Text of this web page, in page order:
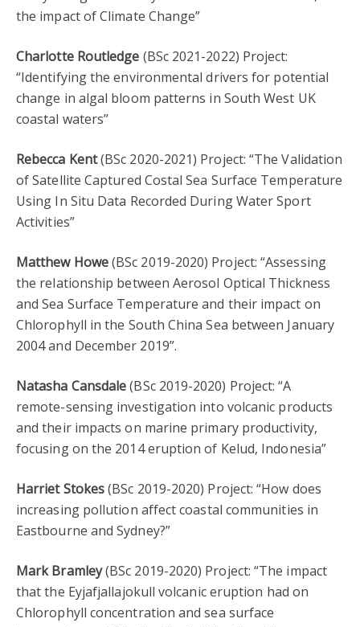
the impact of Climate Change”
Charlotte Routledge (BSc 2021-2022) Project:
“Identifying the environmental drivers for potential
change in algal bloom patterns in South West UK
coastal waters”
Rebecca Kent(BSc 2020-2021) Project: “The Validation
of Satellite Captured Costal Sea Surface Temperature
Using In Situ Data Recorded During Water Sport
Activities”
Matthew Howe(BSc 2019-2020) Project: “Assessing
the relationship between Aerosol Optical Thickness
and Sea Surface Temperature and their impact on
Chlorophyll in the South China Sea between January
2004 and December 2019”.
Natasha Cansdale(BSc 2019-2020) Project: “A
remote-sensing investigation into volcanic products
and their impacts on marine primary productivity,
focusing on the 2014 eruption of Kelud, Indonesia”
Harriet Stokes(BSc 2019-2020) Project: “How does
increasing pollution affect coastal communities in
Eastbourne and Sydney?”
Mark Bramley(BSc 2019-2020) Project: “The impact
that the Eyjafjallajokull volcanic eruption had on
Chlorophyll concentration and sea surface